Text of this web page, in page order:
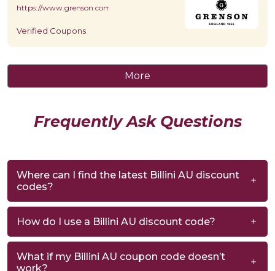
https://www.grenson.com/
Verified Coupons
More
Frequently Ask Questions
Where can I find the latest Billini AU discount
codes?
How do I use a Billini AU discount code?
What if my Billini AU coupon code doesn’t
work?